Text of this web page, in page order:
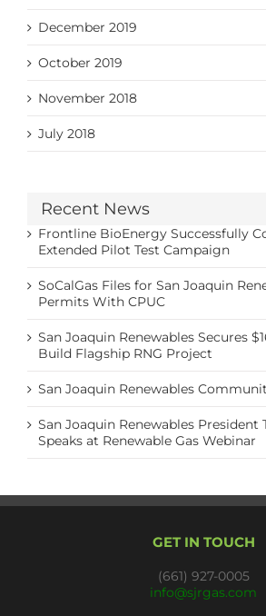
December 2019
October 2019
November 2018
July 2018
Recent News
Frontline BioEnergy Successfully
Extended Pilot Test Campaign
SoCalGas Files for San Joaquin
Permits With CPUC
San Joaquin Renewables Secures
Build Flagship RNG Project
San Joaquin Renewables
San Joaquin Renewables President
Speaks at Renewable Gas Webinar
GET IN TOUCH
(661) 927-0005
info@sjrgas.com